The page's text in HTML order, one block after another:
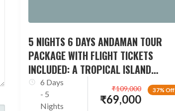
5 NIGHTS 6 DAYS ANDAMAN TOUR
PACKAGE WITH FLIGHT TICKETS
INCLUDED: A TROPICAL ISLAND
ESCAPADE
6 Days
- 5
Nights
37% Off
₹69,000
₹109,000